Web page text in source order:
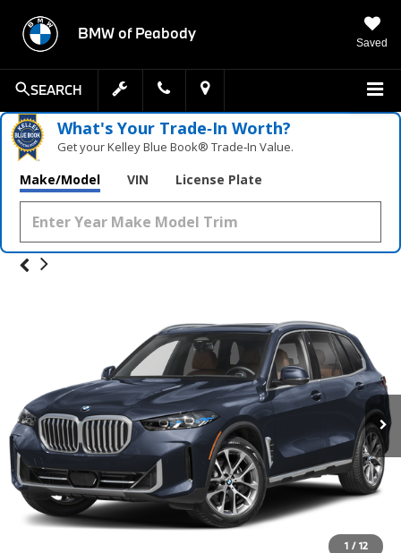
BMW of Peabody
Saved
SEARCH
What's Your Trade‑In Worth?
Get your Kelley Blue Book® Trade‑In Value.
Make/Model VIN License Plate
1 / 12